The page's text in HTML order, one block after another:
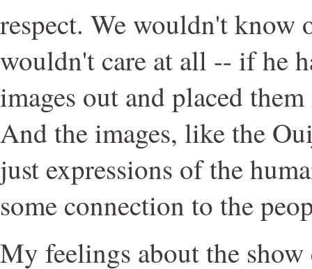
respect. We wouldn't know
wouldn't care at all -- if he
images out and placed
And the images, like the
just expressions of the
some connection to the
My feelings about the